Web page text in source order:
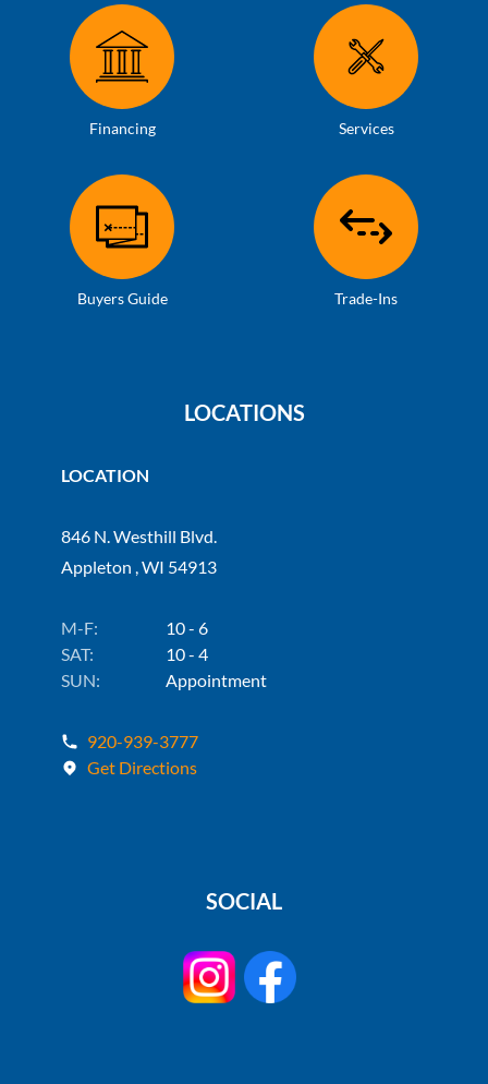
Financing Services
Buyers Guide Trade-Ins
LOCATIONS
LOCATION
846 N. Westhill Blvd.
Appleton , WI 54913
M-F:
10 - 6
SAT:
10 - 4
SUN:
Appointment
920-939-3777
Get Directions
SOCIAL